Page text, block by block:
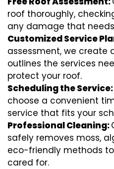
roof thoroughly,
any damage that
Customized Service
assessment, we create
outlines the services
protect your roof.
Scheduling the Service:
choose a convenient
service that fits your
Professional Cleaning:
safely removes moss,
eco-friendly methods
cared for.